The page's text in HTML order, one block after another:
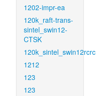
1202-impr-ea
120k_raft-trans-
sintel_swin12-
CTSK
120k_sintel_swin12rcrc
1212
123
123